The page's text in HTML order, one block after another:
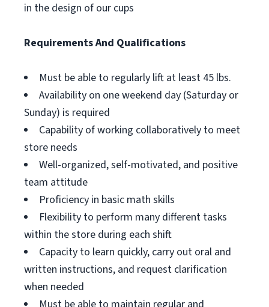
in the design of our cups
Requirements And Qualifications
Must be able to regularly lift at least 45 lbs.
Availability on one weekend day (Saturday or
Sunday) is required
Capability of working collaboratively to meet
store needs
Well-organized, self-motivated, and positive
team attitude
Proficiency in basic math skills
Flexibility to perform many different tasks
within the store during each shift
Capacity to learn quickly, carry out oral and
written instructions, and request clarification
when needed